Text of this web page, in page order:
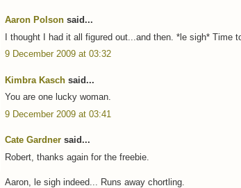
Aaron Polson said...
I thought I had it all figured out...and then. *le sigh* Time
9 December 2009 at 03:32
Kimbra Kasch said...
You are one lucky woman.
9 December 2009 at 03:41
Cate Gardner said...
Robert, thanks again for the freebie.
Aaron, le sigh indeed... Runs away chortling.